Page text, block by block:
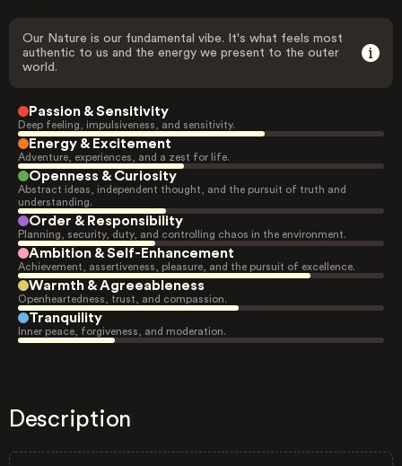
Our Nature is our fundamental vibe. It's what feels most
authentic to us and the energy we present to the outer
world.
Passion & Sensitivity
Deep feeling, impulsiveness, and sensitivity.
Energy & Excitement
Adventure, experiences, and a zest for life.
Openness & Curiosity
Abstract ideas, independent thought, and the pursuit of truth and
understanding.
Order & Responsibility
Planning, security, duty, and controlling chaos in the environment.
Ambition & Self-Enhancement
Achievement, assertiveness, pleasure, and the pursuit of excellence.
Warmth & Agreeableness
Openheartedness, trust, and compassion.
Tranquility
Inner peace, forgiveness, and moderation.
Description